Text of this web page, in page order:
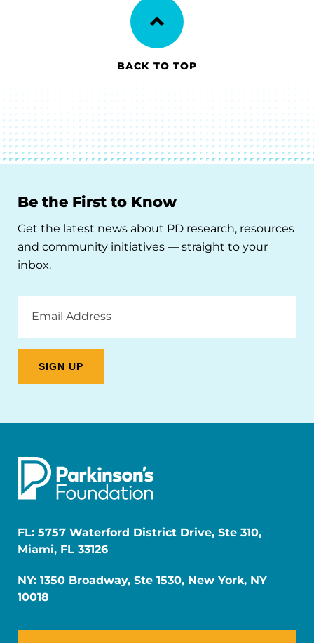
BACK TO TOP
Be the First to Know
Get the latest news about PD research, resources
and community initiatives — straight to your
inbox.
Address
FL: 5757 Waterford District Drive, Ste 310,
Miami, FL 33126
NY: 1350 Broadway, Ste 1530, New York, NY
10018